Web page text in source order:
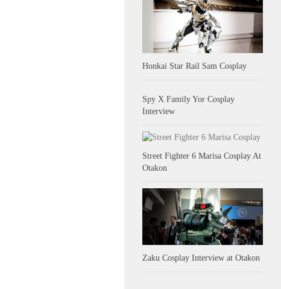
Honkai Star Rail Sam Cosplay
Spy X Family Yor Cosplay
Interview
Street Fighter 6 Marisa Cosplay At
Otakon
Zaku Cosplay Interview at Otakon